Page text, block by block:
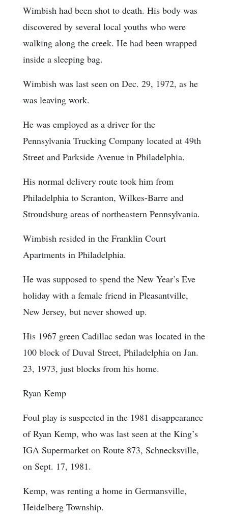
Wimbish had been shot to death. His body was
discovered by several local youths who were
walking along the creek. He had been wrapped
inside a sleeping bag.
Wimbish was last seen on Dec. 29, 1972, as he
was leaving work.
He was employed as a driver for the
Pennsylvania Trucking Company located at 49th
Street and Parkside Avenue in Philadelphia.
His normal delivery route took him from
Philadelphia to Scranton, Wilkes-Barre and
Stroudsburg areas of northeastern Pennsylvania.
Wimbish resided in the Franklin Court
Apartments in Philadelphia.
He was supposed to spend the New Year’s Eve
holiday with a female friend in Pleasantville,
New Jersey, but never showed up.
His 1967 green Cadillac sedan was located in the
100 block of Duval Street, Philadelphia on Jan.
23, 1973, just blocks from his home.
Ryan Kemp
Foul play is suspected in the 1981 disappearance
of Ryan Kemp, who was last seen at the King’s
IGA Supermarket on Route 873, Schnecksville,
on Sept. 17, 1981.
Kemp, was renting a home in Germansville,
Heidelberg Township.